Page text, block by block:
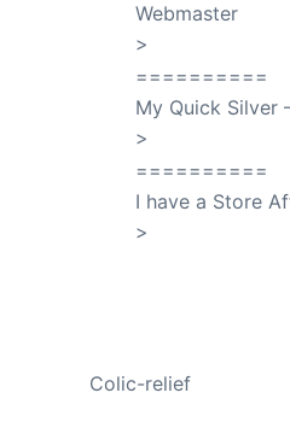
Webmaster
>
==========
My Quick Silver
>
==========
I have a Store
>
Colic-relief